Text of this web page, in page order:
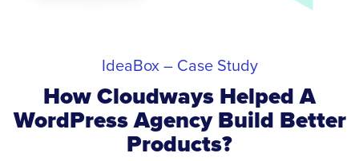
IdeaBox – Case Study
How Cloudways Helped A
WordPress Agency Build Better
Products?